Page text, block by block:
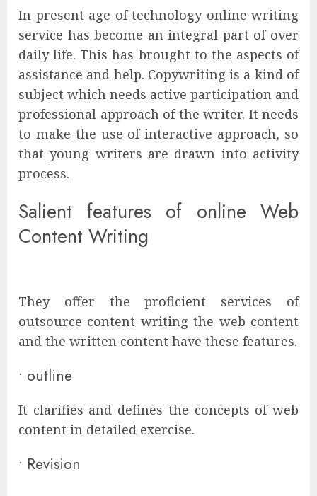
In present age of technology online writing
service has become an integral part of over
daily life. This has brought to the aspects of
assistance and help. Copywriting is a kind of
subject which needs active participation and
professional approach of the writer. It needs
to make the use of interactive approach, so
that young writers are drawn into activity
process.
Salient features of online Web
Content Writing
They offer the proficient services of
outsource content writing the web content
and the written content have these features.
• outline
It clarifies and defines the concepts of web
content in detailed exercise.
• Revision